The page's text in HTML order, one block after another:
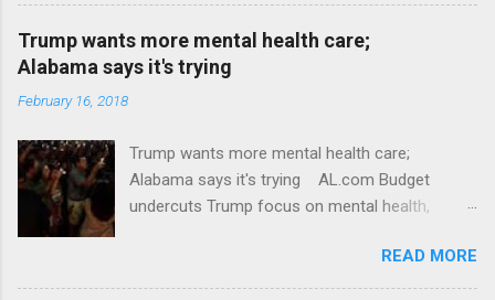
Trump wants more mental health care;
Alabama says it's trying
February 16, 2018
Trump wants more mental health care;
Alabama says it's trying AL.com Budget
undercuts Trump focus on mental health,
awareness license plates offered by New York
State DMV Buffalo News Trump wants to
READ MORE